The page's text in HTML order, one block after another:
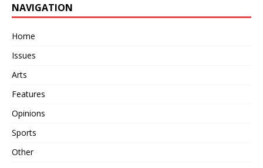
NAVIGATION
Home
Issues
Arts
Features
Opinions
Sports
Other